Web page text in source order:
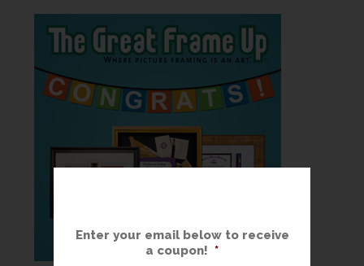
Enter your email below to receive
a coupon! *